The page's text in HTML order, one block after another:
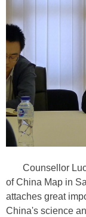
Counsellor
of China Map in
attaches great
China's science